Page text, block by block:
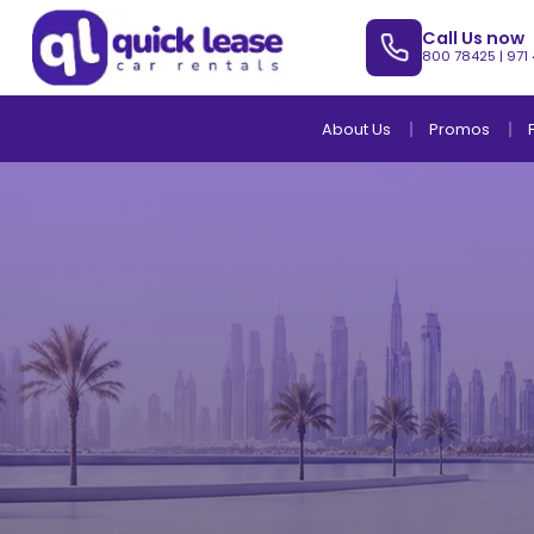
Call Us now
800 78425 |
About Us Promos